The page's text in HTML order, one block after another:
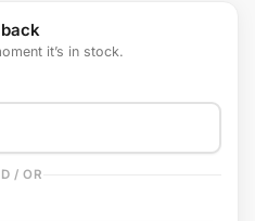
it’s in stock.
/ OR